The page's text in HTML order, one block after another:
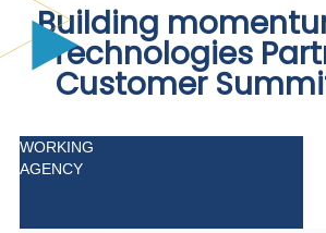
Building
Technologies
Customer
WORKING
AGENCY